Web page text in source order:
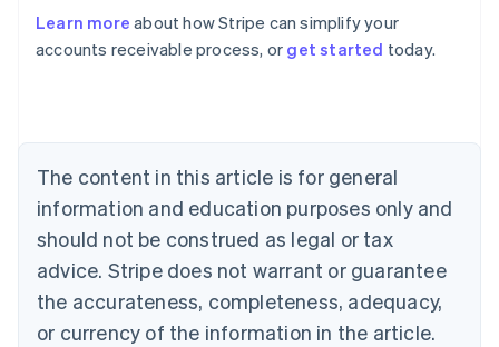
Learn more about how Stripe can simplify your
accounts receivable process, or get started today.
The content in this article is for general
information and education purposes only and
should not be construed as legal or tax
advice. Stripe does not warrant or guarantee
the accurateness, completeness, adequacy,
or currency of the information in the article.
Australia
NederlandsFrançaisDeutschEnglish
PortuguêsEnglish
Bulgaria
English
Canada
EnglishFrançais
Croatia